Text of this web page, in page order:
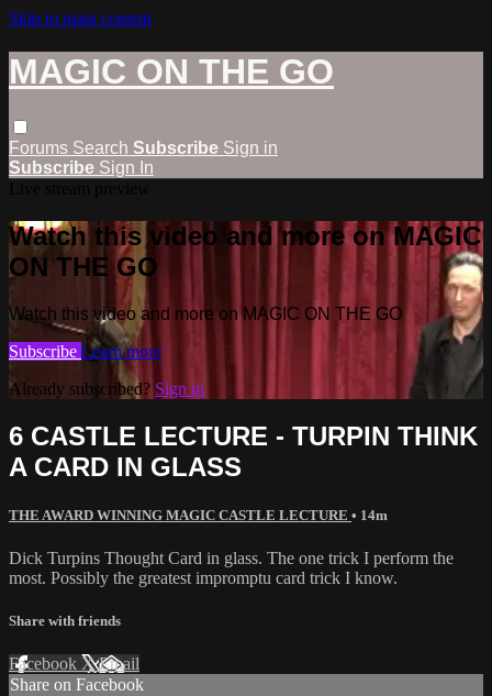
Skip to main content
MAGIC ON THE GO
Forums Search Subscribe Sign in
Subscribe Sign In
Watch this video and more on MAGIC
ON THE GO
Watch this video and more on MAGIC ON THE GO
Subscribe Learn more
Already subscribed? Sign in
6 CASTLE LECTURE - TURPIN THINK
A CARD IN GLASS
THE AWARD WINNING MAGIC CASTLE LECTURE • 14m
Dick Turpins Thought Card in glass. The one trick I perform the
most. Possibly the greatest impromptu card trick I know.
Share with friends
Facebook XEmail
Share on Facebook